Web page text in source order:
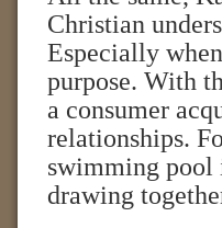
Christian
Especially
purpose. With
a consumer
relationships.
swimming pool
drawing